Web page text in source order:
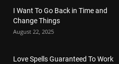
I Want To Go Back in Time and
Change Things
August 22, 2025
Love Spells Guaranteed To Work